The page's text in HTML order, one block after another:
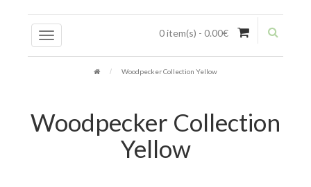
0 item(s) - 0.00€
Woodpecker Collection Yellow
Woodpecker Collection
Yellow